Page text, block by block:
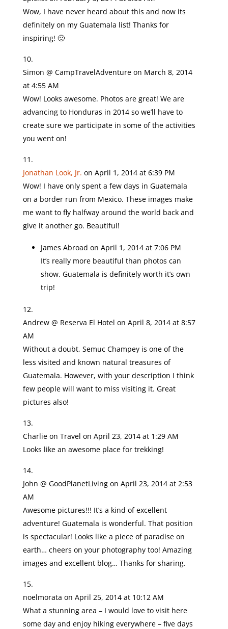
Wow, I have never heard about this and now its
definitely on my Guatemala list! Thanks for
inspiring! 🙂
Simon @ CampTravelAdventure on March 8, 2014
at 4:55 AM
Wow! Looks awesome. Photos are great! We are
advancing to Honduras in 2014 so we’ll have to
create sure we participate in some of the activities
you went on!
Jonathan Look, Jr. on April 1, 2014 at 6:39 PM
Wow! I have only spent a few days in Guatemala
on a border run from Mexico. These images make
me want to fly halfway around the world back and
give it another go. Beautiful!
James Abroad on April 1, 2014 at 7:06 PM
It’s really more beautiful than photos can
show. Guatemala is definitely worth it’s own
trip!
Andrew @ Reserva El Hotel on April 8, 2014 at 8:57
AM
Without a doubt, Semuc Champey is one of the
less visited and known natural treasures of
Guatemala. However, with your description I think
few people will want to miss visiting it. Great
pictures also!
Charlie on Travel on April 23, 2014 at 1:29 AM
Looks like an awesome place for trekking!
John @ GoodPlanetLiving on April 23, 2014 at 2:53
AM
Awesome pictures!!! It’s a kind of excellent
adventure! Guatemala is wonderful. That position
is spectacular! Looks like a piece of paradise on
earth… cheers on your photography too! Amazing
images and excellent blog… Thanks for sharing.
noelmorata on April 25, 2014 at 10:12 AM
What a stunning area – I would love to visit here
some day and enjoy hiking everywhere – five days